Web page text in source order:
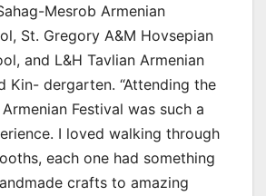
Mesrob Armenian
St. Gregory A&M Hovsepian
and L&H Tavlian Armenian
Kin- dergarten. “Attending the
Festival was such a
I loved walking through
each one had something
crafts to amazing